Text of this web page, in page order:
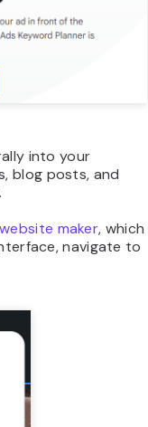
into your
blog posts, and
maker, which
navigate to